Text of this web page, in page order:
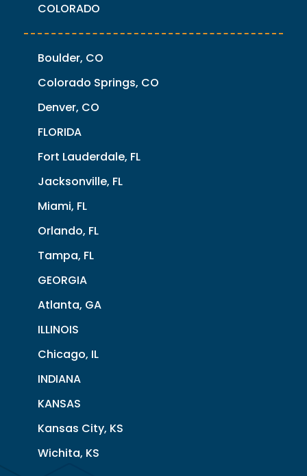
COLORADO
Boulder, CO
Colorado Springs, CO
Denver, CO
FLORIDA
Fort Lauderdale, FL
Jacksonville, FL
Miami, FL
Orlando, FL
Tampa, FL
GEORGIA
Atlanta, GA
ILLINOIS
Chicago, IL
INDIANA
KANSAS
Kansas City, KS
Wichita, KS